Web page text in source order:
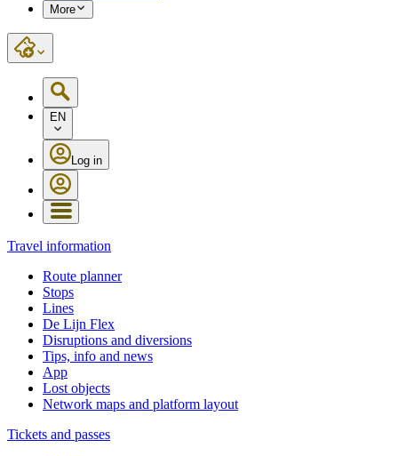
More
EN
Log in
Travel information
Route planner
Stops
Lines
De Lijn Flex
Disruptions and diversions
Tips, info and news
App
Lost objects
Network maps and platform layout
Tickets and passes